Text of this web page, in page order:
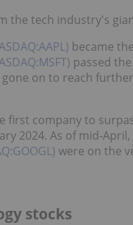
the tech industry's
became the
passed
on to reach
first company to
2024. As of mid-
were on the
stocks